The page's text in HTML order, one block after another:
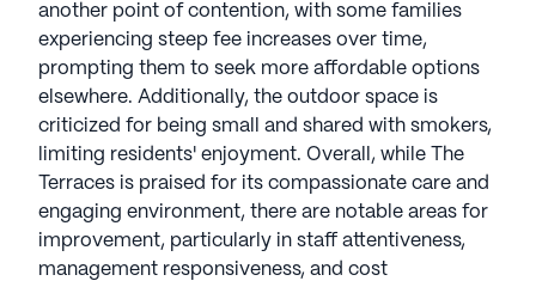
another point of contention, with some families
experiencing steep fee increases over time,
prompting them to seek more affordable options
elsewhere. Additionally, the outdoor space is
criticized for being small and shared with smokers,
limiting residents' enjoyment. Overall, while The
Terraces is praised for its compassionate care and
engaging environment, there are notable areas for
improvement, particularly in staff attentiveness,
management responsiveness, and cost